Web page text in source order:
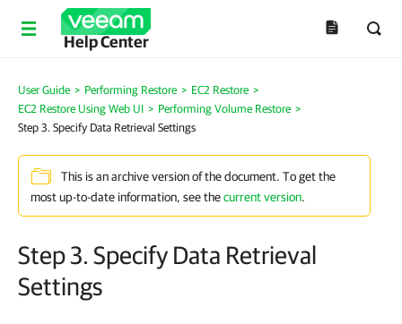
Help Center
User Guide > Performing Restore > EC2 Restore >
EC2 Restore Using Web UI > Performing Volume Restore >
Step 3. Specify Data Retrieval Settings
This is an archive version of the document. To get the
most up-to-date information, see thecurrent version.
Step 3. Specify Data Retrieval
Settings